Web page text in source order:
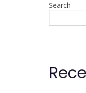
Search